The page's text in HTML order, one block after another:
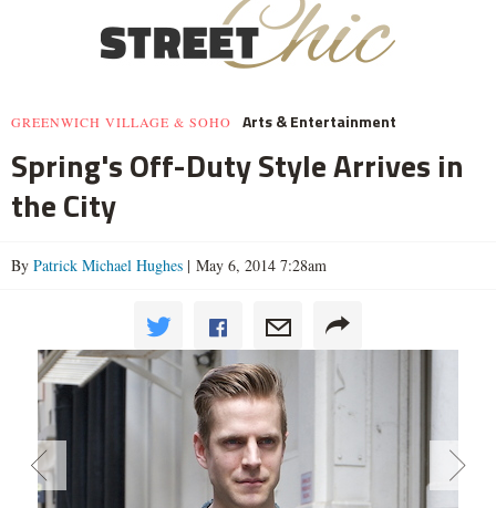
GREENWICH VILLAGE & SOHO Arts & Entertainment
Spring's Off-Duty Style Arrives in
the City
By Patrick Michael Hughes | May 6, 2014 7:28am